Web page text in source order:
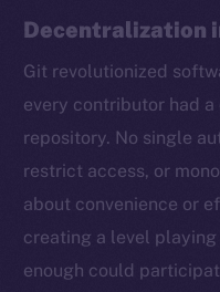
Decentralization
Git revolutionized
every contributor had
repository. No single
restrict access, or
about convenience or
creating a level
enough could